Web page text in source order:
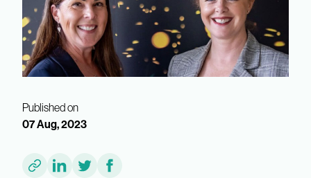
Published on
07 Aug, 2023